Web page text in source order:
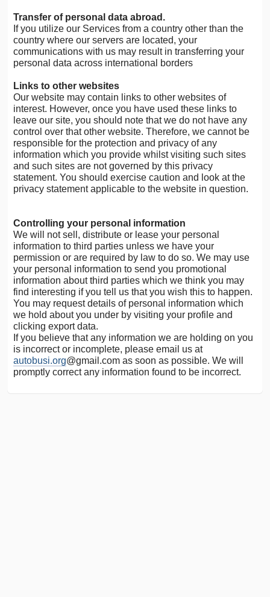
Transfer of personal data abroad.
If you utilize our Services from a country other than the
country where our servers are located, your
communications with us may result in transferring your
personal data across international borders
Links to other websites
Our website may contain links to other websites of
interest. However, once you have used these links to
leave our site, you should note that we do not have any
control over that other website. Therefore, we cannot be
responsible for the protection and privacy of any
information which you provide whilst visiting such sites
and such sites are not governed by this privacy
statement. You should exercise caution and look at the
privacy statement applicable to the website in question.
Controlling your personal information
We will not sell, distribute or lease your personal
information to third parties unless we have your
permission or are required by law to do so. We may use
your personal information to send you promotional
information about third parties which we think you may
find interesting if you tell us that you wish this to happen.
You may request details of personal information which
we hold about you under by visiting your profile and
clicking export data.
If you believe that any information we are holding on you
is incorrect or incomplete, please email us at
autobusi.org@gmail.com as soon as possible. We will
promptly correct any information found to be incorrect.